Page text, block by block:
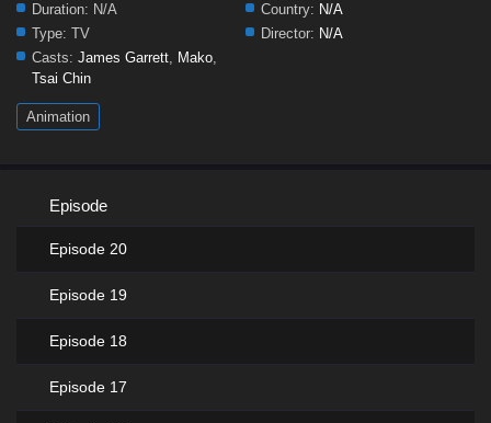
Duration: N/A Country: N/A
Type: TV Director: N/A
Casts: James Garrett, Mako,
Tsai Chin
Animation
Episode
Episode 20
Episode 19
Episode 18
Episode 17